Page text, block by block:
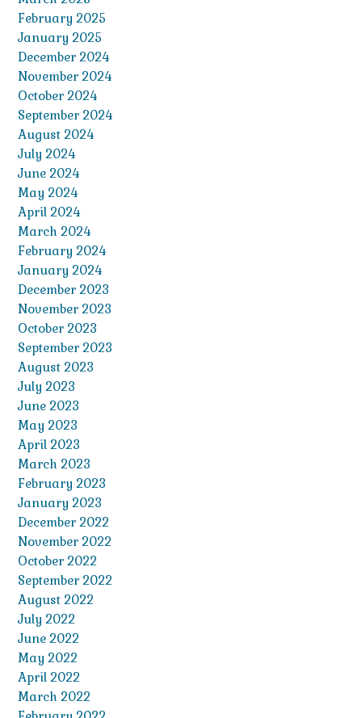
February 2025
January 2025
December 2024
November 2024
October 2024
September 2024
August 2024
July 2024
June 2024
May 2024
April 2024
March 2024
February 2024
January 2024
December 2023
November 2023
October 2023
September 2023
August 2023
July 2023
June 2023
May 2023
April 2023
March 2023
February 2023
January 2023
December 2022
November 2022
October 2022
September 2022
August 2022
July 2022
June 2022
May 2022
April 2022
March 2022